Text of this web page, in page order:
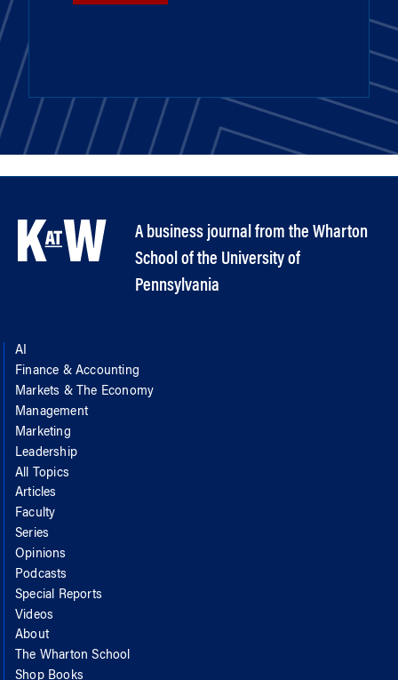
A business journal from the Wharton
School of the University of
Pennsylvania
AI
Finance & Accounting
Markets & The Economy
Management
Marketing
Leadership
All Topics
Articles
Faculty
Series
Opinions
Podcasts
Special Reports
Videos
About
The Wharton School
Shop Books